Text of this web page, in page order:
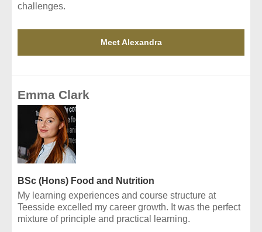
challenges.
Meet Alexandra
Emma Clark
BSc (Hons) Food and Nutrition
My learning experiences and course structure at
Teesside excelled my career growth. It was the perfect
mixture of principle and practical learning.